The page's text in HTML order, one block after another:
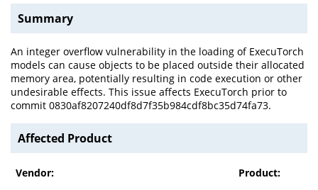
Summary
An integer overflow vulnerability in the loading of ExecuTorch
models can cause objects to be placed outside their allocated
memory area, potentially resulting in code execution or other
undesirable effects. This issue affects ExecuTorch prior to
commit 0830af8207240df8d7f35b984cdf8bc35d74fa73.
Affected Product
Vendor:
Product: